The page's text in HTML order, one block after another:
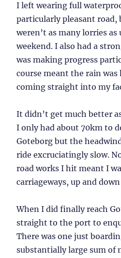
I left wearing full
particularly pleasant road,
weren’t as many lorries as
weekend. I also had a
was making progress
course meant the rain
coming straight into my
It didn’t get much better
I only had about 70km to
Goteborg but the
ride excruciatingly slow.
road works I hit meant I
carriageways, up and
When I did finally reach
straight to the port to
There was one just
substantially large sum of